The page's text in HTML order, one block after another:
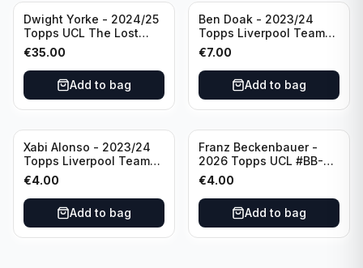
Dwight Yorke - 2024/25
Topps UCL The Lost
Rookie Purple /25 PSA 8
Manchester United
€35.00
Add to bag
Ben Doak - 2023/24
Topps Liverpool Team
Set Autograph #BA-BD
€7.00
Add to bag
Xabi Alonso - 2023/24
Topps Liverpool Team
Set Purple /299 #LFCH-
11
€4.00
Add to bag
Franz Beckenbauer -
2026 Topps UCL #BB-2
Franz Beckenbauer
€4.00
Add to bag